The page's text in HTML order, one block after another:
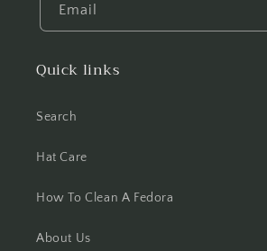
Email
Quick links
Search
Hat Care
How To Clean A Fedora
About Us